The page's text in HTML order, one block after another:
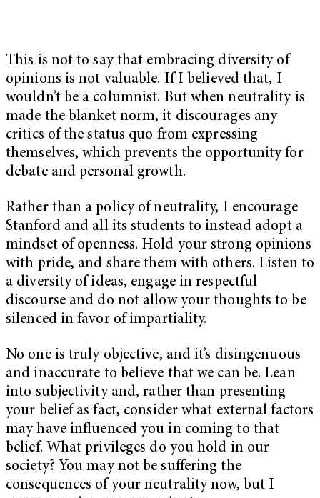
This is not to say that embracing diversity of
opinions is not valuable. If I believed that, I
wouldn’t be a columnist. But when neutrality is
made the blanket norm, it discourages any
critics of the status quo from expressing
themselves, which prevents the opportunity for
debate and personal growth.
Rather than a policy of neutrality, I encourage
Stanford and all its students to instead adopt a
mindset of openness. Hold your strong opinions
with pride, and share them with others. Listen to
a diversity of ideas, engage in respectful
discourse and do not allow your thoughts to be
silenced in favor of impartiality.
No one is truly objective, and it’s disingenuous
and inaccurate to believe that we can be. Lean
into subjectivity and, rather than presenting
your belief as fact, consider what external factors
may have influenced you in coming to that
belief. What privileges do you hold in our
society? You may not be suffering the
consequences of your neutrality now, but I